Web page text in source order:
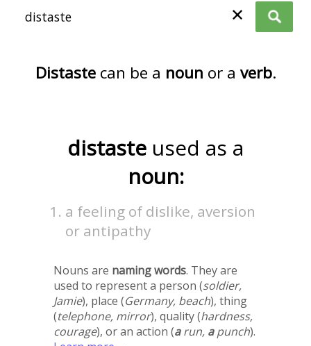
✕
Distastecan be a noun or a verb.
distaste used as a
noun:
a feeling of dislike, aversion
or antipathy
Nouns are naming words. They are
used to represent a person (soldier,
Jamie), place (Germany, beach), thing
(telephone, mirror), quality (hardness,
courage), or an action (arun, apunch).